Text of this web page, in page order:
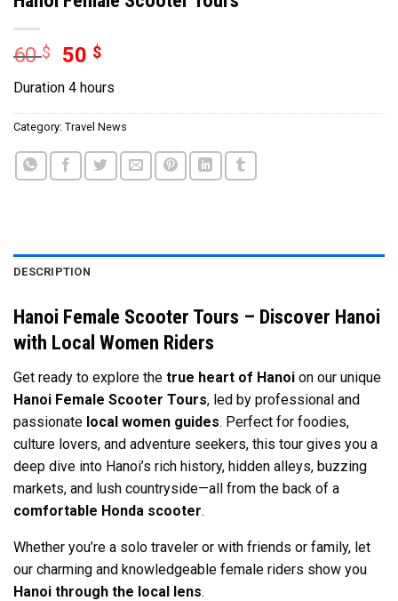
60$ 50 $
Duration 4 hours
Category: Travel News
DESCRIPTION
Hanoi Female Scooter Tours – Discover Hanoi
with Local Women Riders
Get ready to explore the true heart of Hanoi on our unique
Hanoi Female Scooter Tours, led by professional and
passionate local women guides. Perfect for foodies,
culture lovers, and adventure seekers, this tour gives you a
deep dive into Hanoi’s rich history, hidden alleys, buzzing
markets, and lush countryside—all from the back of a
comfortable Honda scooter.
Whether you’re a solo traveler or with friends or family, let
our charming and knowledgeable female riders show you
Hanoi through the local lens.